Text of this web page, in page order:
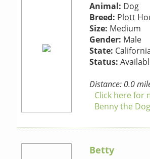
Animal: Dog
Breed: Plott
Size: Medium
Gender: Male
State:
Status:
Distance: 0.0
Click here for
Benny the
Betty